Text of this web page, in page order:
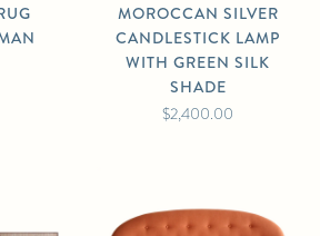
MOROCCAN SILVER
CANDLESTICK LAMP
WITH GREEN SILK
SHADE
$2,400.00